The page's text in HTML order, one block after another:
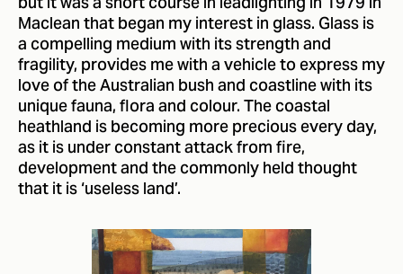
Maclean that began my interest in glass. Glass is
a compelling medium with its strength and
fragility, provides me with a vehicle to express my
love of the Australian bush and coastline with its
unique fauna, flora and colour. The coastal
heathland is becoming more precious every day,
as it is under constant attack from fire,
development and the commonly held thought
that it is ‘useless land’.